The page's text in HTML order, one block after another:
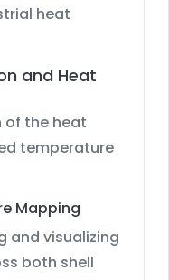
heat
and Heat
of the heat
temperature
Mapping
and visualizing
both shell